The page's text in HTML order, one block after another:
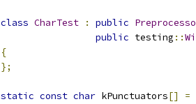
class CharTest : public
public testing ::
{
};
static const char kPunctuators[] =